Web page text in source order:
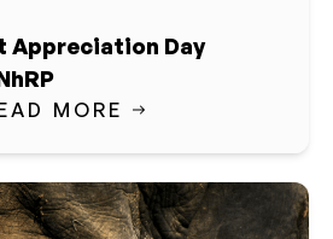
Appreciation Day
MORE